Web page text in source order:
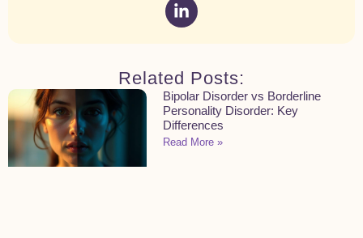
Related Posts:
Bipolar Disorder vs Borderline
Personality Disorder: Key
Differences
Read More »